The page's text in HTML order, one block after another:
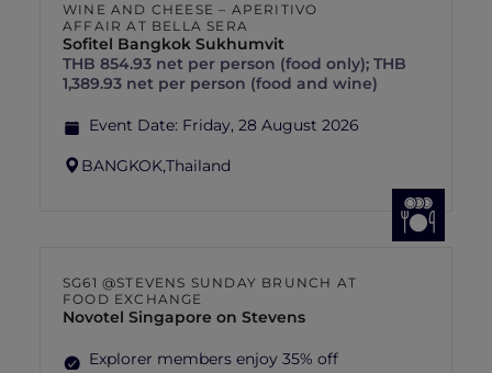
WINE AND CHEESE – APERITIVO
AFFAIR AT BELLA SERA
Sofitel Bangkok Sukhumvit
THB 854.93 net per person (food only); THB
1,389.93 net per person (food and wine)
Event Date: Friday, 28 August 2026
BANGKOK,Thailand
SG61 @STEVENS SUNDAY BRUNCH AT
FOOD EXCHANGE
Novotel Singapore on Stevens
Explorer members enjoy 35% off